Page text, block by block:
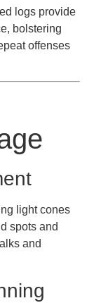
logs provide
bolstering
offenses
light cones
spots and
and